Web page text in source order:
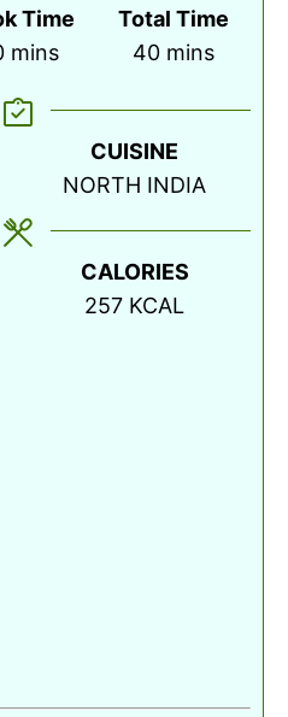
Time
minutes
mins
Total Time
40minutes
mins
CUISINE
NORTH INDIA
CALORIES
257 KCAL